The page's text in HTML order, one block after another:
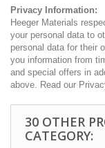
Privacy Information:
Heeger Materials
your personal data to
personal data for their
you information from
and special offers in
above. Read our
30 OTHER
CATEGORY: